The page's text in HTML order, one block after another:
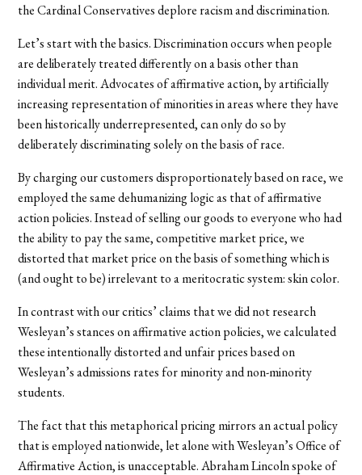
the Cardinal Conservatives deplore racism and discrimination.
Let’s start with the basics. Discrimination occurs when people
are deliberately treated differently on a basis other than
individual merit. Advocates of affirmative action, by artificially
increasing representation of minorities in areas where they have
been historically underrepresented, can only do so by
deliberately discriminating solely on the basis of race.
By charging our customers disproportionately based on race, we
employed the same dehumanizing logic as that of affirmative
action policies. Instead of selling our goods to everyone who had
the ability to pay the same, competitive market price, we
distorted that market price on the basis of something which is
(and ought to be) irrelevant to a meritocratic system: skin color.
In contrast with our critics’ claims that we did not research
Wesleyan’s stances on affirmative action policies, we calculated
these intentionally distorted and unfair prices based on
Wesleyan’s admissions rates for minority and non-minority
students.
The fact that this metaphorical pricing mirrors an actual policy
that is employed nationwide, let alone with Wesleyan’s Office of
Affirmative Action, is unacceptable. Abraham Lincoln spoke of